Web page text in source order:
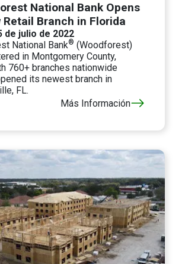
National Bank Opens
Retail Branch in Florida
de julio de 2022
National Bank® (Woodforest)
in Montgomery County,
760+ branches nationwide
its newest branch in
FL.
Más Información